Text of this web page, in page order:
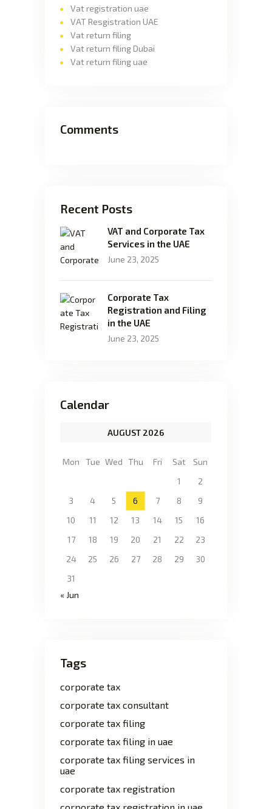
Vat registration uae
VAT Resgistration UAE
Vat return filing
Vat return filing Dubai
Vat return filing uae
Comments
Recent Posts
VAT and Corporate Tax
Services in the UAE
June 23, 2025
Corporate Tax
Registration and Filing
in the UAE
June 23, 2025
Calendar
AUGUST 2026
Mon Tue Wed Thu Fri Sat
Sun
1
2
3
4 5 6 7 8
9
10
11 12 13 14 15
16
17
18 19 20 21 22
23
24
25 26 27 28 29
30
31
« Jun
Tags
corporate tax
corporate tax consultant
corporate tax filing
corporate tax filing in uae
corporate tax filing services in
uae
corporate tax registration
corporate tax registration in uae